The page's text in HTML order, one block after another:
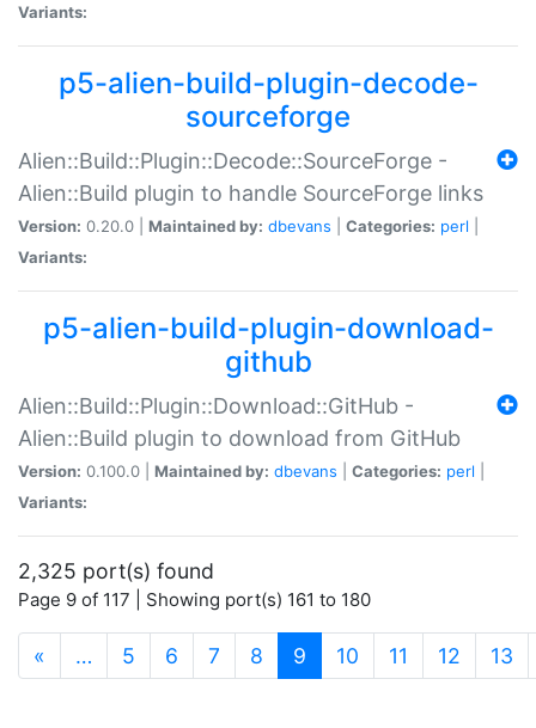
Variants:
p5-alien-build-plugin-decode-
sourceforge
Alien::Build::Plugin::Decode::SourceForge -
Alien::Build plugin to handle SourceForge links
Version: 0.20.0 | Maintained by: dbevans Categories: perl
Variants:
p5-alien-build-plugin-download-
github
Alien::Build::Plugin::Download::GitHub -
Alien::Build plugin to download from GitHub
Version: 0.100.0 | Maintained by: dbevans Categories: perl
Variants:
2,325 port(s) found
Page 9 of 117 | Showing port(s) 161 to 180
« … 5 6 7 8 9 (current)
10 11 12 13